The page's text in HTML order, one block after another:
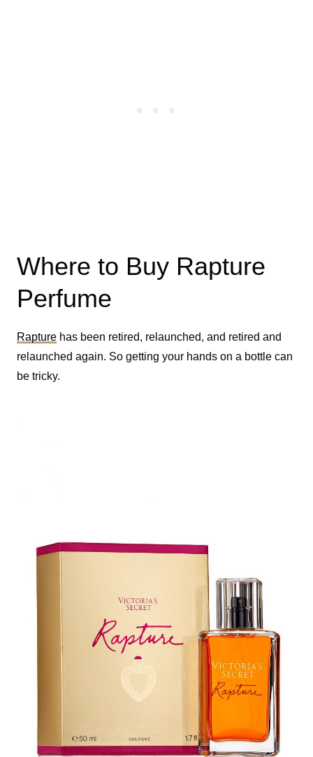
Where to Buy Rapture
Perfume
Rapture has been retired, relaunched, and retired and
relaunched again. So getting your hands on a bottle can
be tricky.